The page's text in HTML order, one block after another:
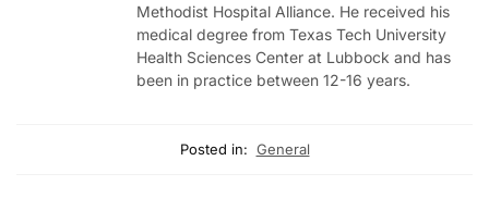
Methodist Hospital Alliance. He received his
medical degree from Texas Tech University
Health Sciences Center at Lubbock and has
been in practice between 12-16 years.
Posted in: General